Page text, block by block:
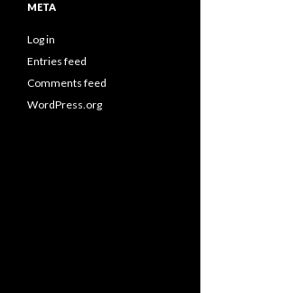
META
Log in
Entries feed
Comments feed
WordPress.org